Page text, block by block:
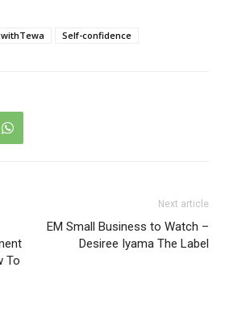
Self-confidence
To
Next article
EM Small Business to Watch –
Desiree Iyama The Label